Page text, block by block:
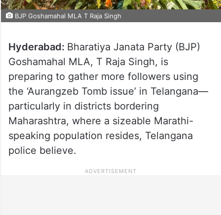
BJP Goshamahal MLA T Raja Singh
Hyderabad: Bharatiya Janata Party (BJP)
Goshamahal MLA, T Raja Singh, is
preparing to gather more followers using
the ‘Aurangzeb Tomb issue’ in Telangana—
particularly in districts bordering
Maharashtra, where a sizeable Marathi-
speaking population resides, Telangana
police believe.